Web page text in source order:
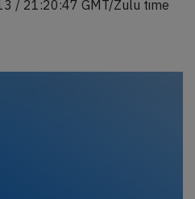
/ 21:20:47 GMT/Zulu time